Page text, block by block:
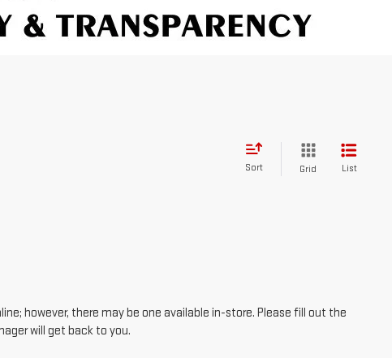
Sort Grid List
however, there may be one available in-store. Please fill out the
will get back to you.